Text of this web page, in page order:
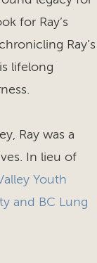
for Ray’s
Ray’s
lifelong
Ray was a
In lieu of
Youth
and BC Lung